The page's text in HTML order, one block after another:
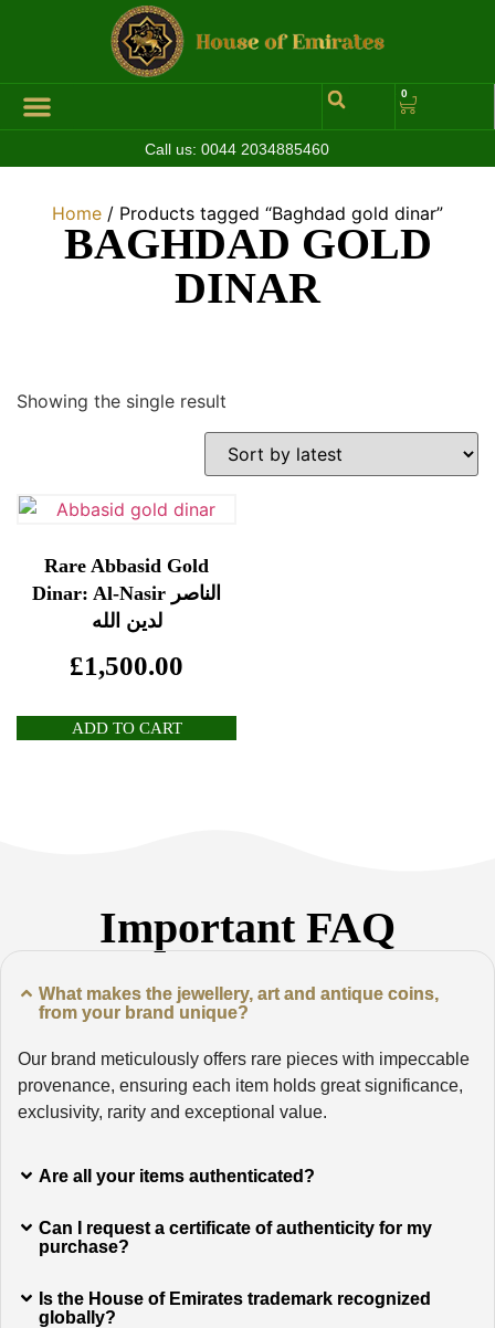
0
Call us: 0044 2034885460
Home / Products tagged “Baghdad gold dinar”
BAGHDAD GOLD
DINAR
Showing the single result
Rare Abbasid Gold
Dinar: Al-Nasir الناصر
لدين الله
£1,500.00
ADD TO CART
Important FAQ
What makes the jewellery, art and antique coins,
from your brand unique?
Our brand meticulously offers rare pieces with impeccable
provenance, ensuring each item holds great significance,
exclusivity, rarity and exceptional value.
Are all your items authenticated?
Can I request a certificate of authenticity for my
purchase?
Is the House of Emirates trademark recognized
globally?